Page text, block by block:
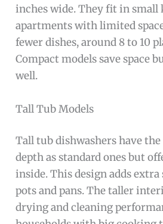
inches wide. They fit in small
apartments with limited
fewer dishes, around 8 to 10
Compact models save space
well.
Tall Tub Models
Tall tub dishwashers have
depth as standard ones but
inside. This design adds extra
pots and pans. The taller
drying and cleaning